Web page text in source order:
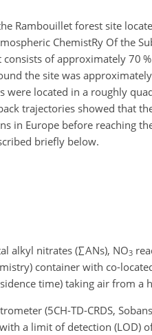
Rambouillet forest site
ChemistRy Of the
of approximately 70
the site was
located in a roughly
trajectories showed that
in Europe before reaching
briefly below.
alkyl nitrates (∑ANs), NO3
container with co-
time) taking air from a
(5CH-TD-CRDS,
a limit of detection (LOD)